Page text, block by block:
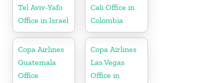
Tel Aviv-Yafo
Office in Israel
Cali Office in
Colombia
Copa Airlines
Guatemala
Office
Copa Airlines
Las Vegas
Office in